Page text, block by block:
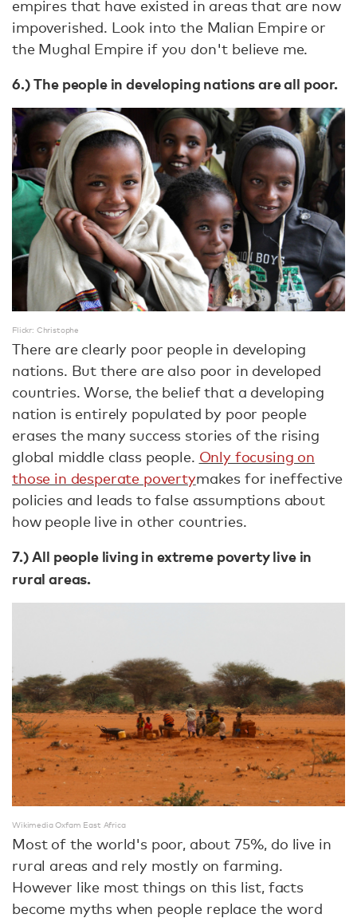
empires that have existed in areas that are now
impoverished. Look into the Malian Empire or
the Mughal Empire if you don't believe me.
6.) The people in developing nations are all poor.
Flickr: Christophe
There are clearly poor people in developing
nations. But there are also poor in developed
countries. Worse, the belief that a developing
nation is entirely populated by poor people
erases the many success stories of the rising
global middle class people. Only focusing on
those in desperate povertymakes for ineffective
policies and leads to false assumptions about
how people live in other countries.
7.) All people living in extreme poverty live in
rural areas.
Wikimedia Oxfam East Africa
Most of the world's poor, about 75%, do live in
rural areas and rely mostly on farming.
However like most things on this list, facts
become myths when people replace the word